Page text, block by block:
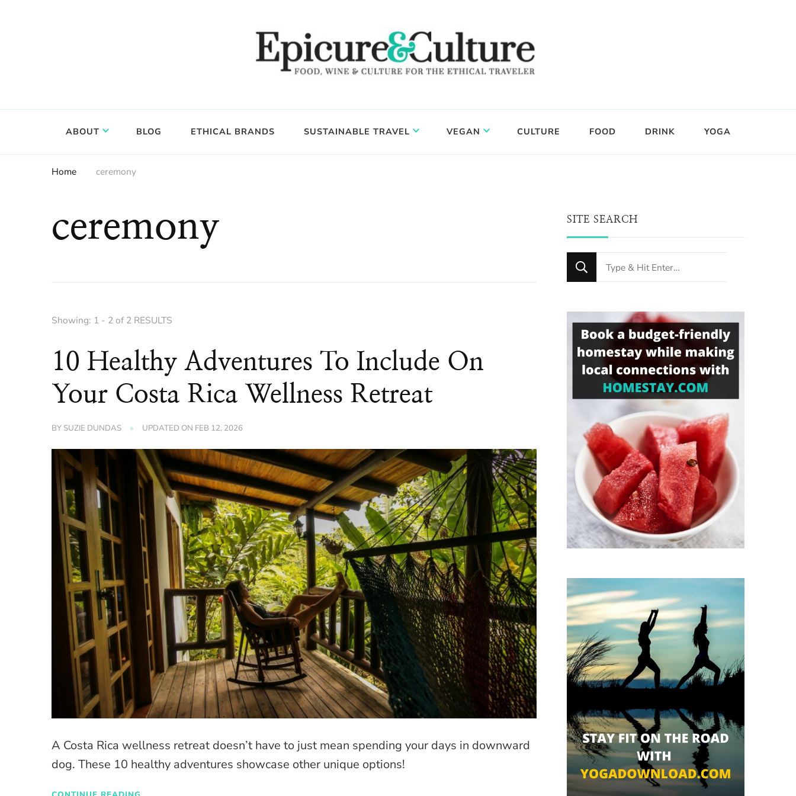
ABOUT BLOG ETHICAL BRANDS SUSTAINABLE TRAVEL VEGAN CULTURE FOOD DRINK YOGA
Home ceremony
ceremony
Showing: 1 - 2 of 2 RESULTS
10 Healthy Adventures To Include On
Your Costa Rica Wellness Retreat
BY SUZIE DUNDAS UPDATED ON FEB 12, 2026
A Costa Rica wellness retreat doesn’t have to just mean spending your days in downward
dog. These 10 healthy adventures showcase other unique options!
SITE SEARCH
Looking
for